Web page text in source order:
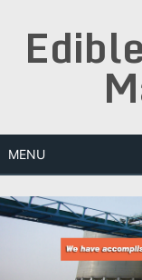
content
MENU